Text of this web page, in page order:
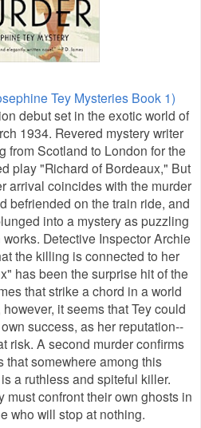
Tey Mysteries Book 1)
debut set in the exotic world of
1934. Revered mystery writer
from Scotland to London for the
play "Richard of Bordeaux," But
arrival coincides with the murder
befriended on the train ride, and
into a mystery as puzzling
Detective Inspector Archie
the killing is connected to her
has been the surprise hit of the
that strike a chord in a world
it seems that Tey could
success, as her reputation--
risk. A second murder confirms
that somewhere among this
a ruthless and spiteful killer.
must confront their own ghosts in
who will stop at nothing.